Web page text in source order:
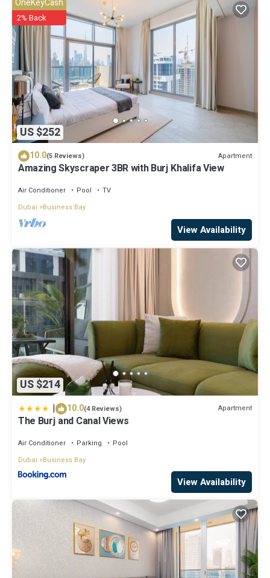
US $252
OneKeyCash
2% Back
10.0(5 Reviews) Apartment
Amazing Skyscraper 3BR with Burj Khalifa View
Air Conditioner Pool
TV
Dubai
Business Bay
View Availability
US $214
| 10.0(4 Reviews) Apartment
The Burj and Canal Views
Air Conditioner Parking
Pool
Dubai
Business Bay
View Availability